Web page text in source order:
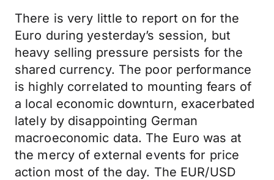
There is very little to report on for the
Euro during yesterday’s session, but
heavy selling pressure persists for the
shared currency. The poor performance
is highly correlated to mounting fears of
a local economic downturn, exacerbated
lately by disappointing German
macroeconomic data. The Euro was at
the mercy of external events for price
action most of the day. The EUR/USD